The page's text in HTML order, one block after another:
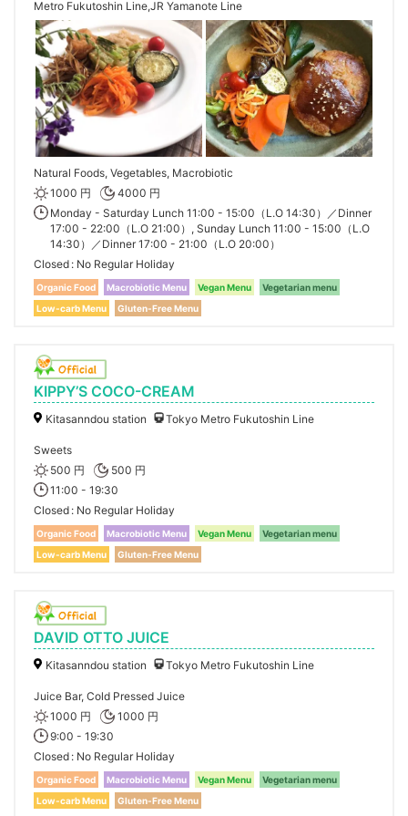
Metro Fukutoshin Line,JR Yamanote Line
Natural Foods, Vegetables, Macrobiotic
1000 円
4000 円
Monday - Saturday Lunch 11:00 - 15:00（L.O 14:30）／Dinner
17:00 - 22:00（L.O 21:00）, Sunday Lunch 11:00 - 15:00（L.O
14:30）／Dinner 17:00 - 21:00（L.O 20:00）
Closed No Regular Holiday
Organic Food Macrobiotic Menu Vegan Menu
Vegetarian menu
Low-carb Menu
Gluten-Free Menu
KIPPY’S COCO-CREAM
Kitasanndou station Tokyo Metro Fukutoshin Line
Sweets
500 円
500 円
11:00 - 19:30
Closed No Regular Holiday
Organic Food Macrobiotic Menu Vegan Menu
Vegetarian menu
Low-carb Menu
Gluten-Free Menu
DAVID OTTO JUICE
Kitasanndou station Tokyo Metro Fukutoshin Line
Juice Bar, Cold Pressed Juice
1000 円
1000 円
9:00 - 19:30
Closed No Regular Holiday
Organic Food Macrobiotic Menu Vegan Menu
Vegetarian menu
Low-carb Menu
Gluten-Free Menu